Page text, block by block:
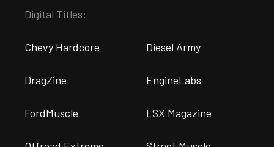
Digital Titles:
Chevy Hardcore Diesel Army
DragZine EngineLabs
FordMuscle LSX Magazine